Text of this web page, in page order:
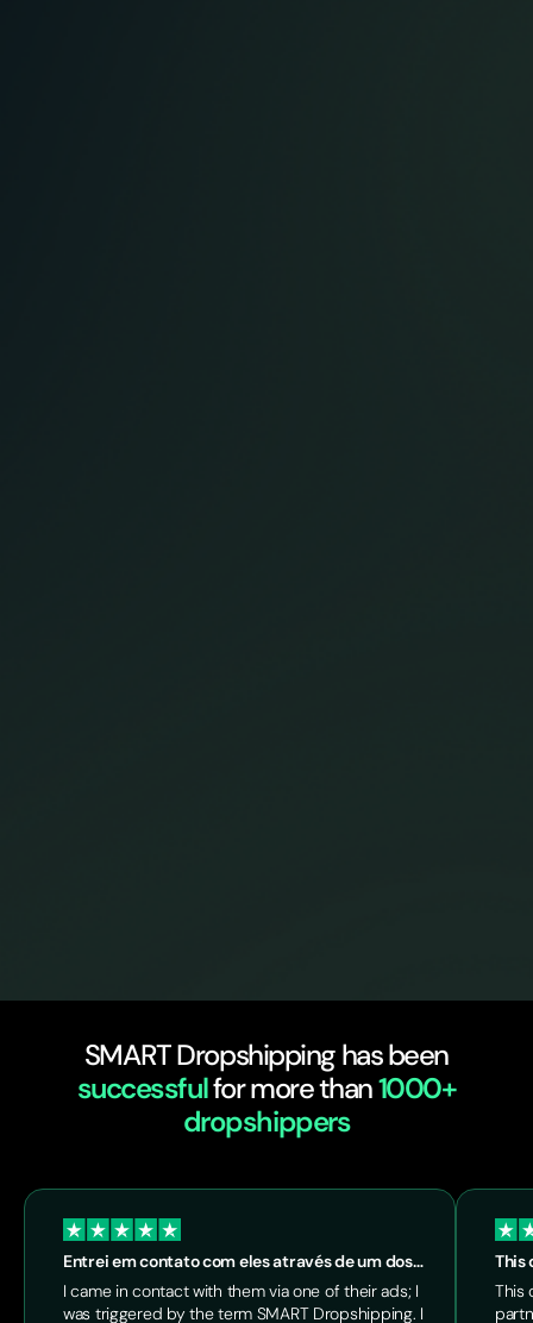
SMART Dropshipping has been
successfulfor more than1000+
dropshippers
Entrei em contato com eles através de um dos…
I came in contact with them via one of their ads; I
was triggered by the term SMART Dropshipping. I
This
This